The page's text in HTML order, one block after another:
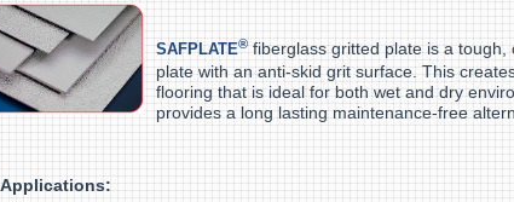
SAFPLATE®fiberglass gritted plate is a tough,
plate with an anti-skid grit surface. This
flooring that is ideal for both wet and dry
provides a long lasting maintenance-free
Applications: